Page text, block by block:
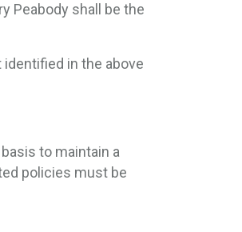
Peabody shall be the
in the above
to maintain a
policies must be